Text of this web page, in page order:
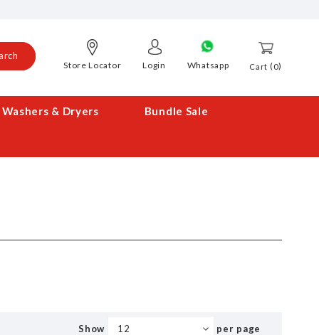
Cart 0
Store Locator Login Whatsapp
Washers & Dryers Bundle Sale
Show per page